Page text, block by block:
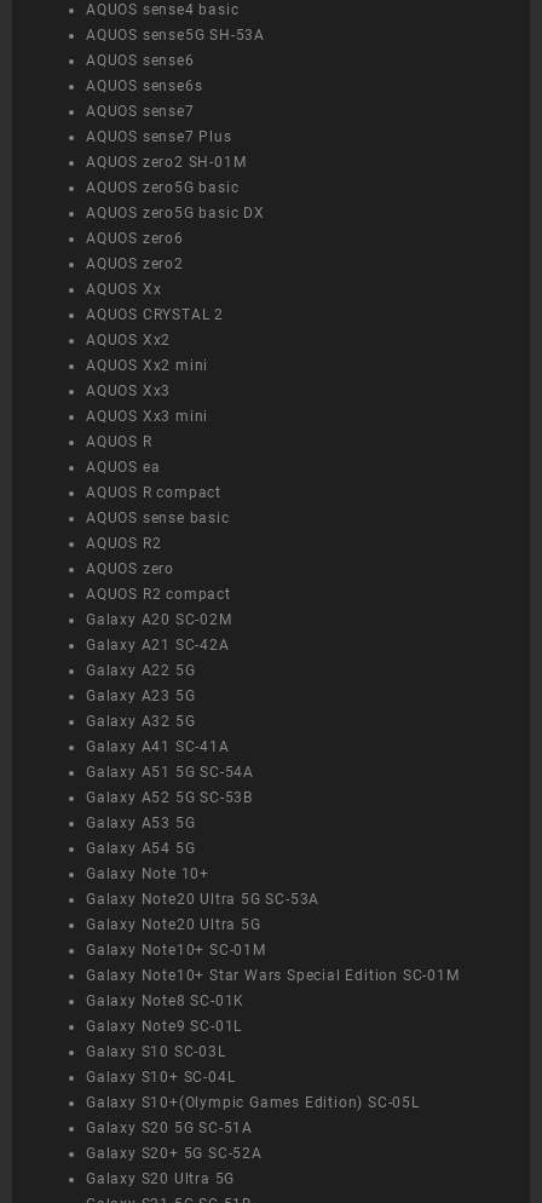
AQUOS sense4 basic
AQUOS sense5G SH-53A
AQUOS sense6
AQUOS sense6s
AQUOS sense7
AQUOS sense7 Plus
AQUOS zero2 SH-01M
AQUOS zero5G basic
AQUOS zero5G basic DX
AQUOS zero6
AQUOS zero2
AQUOS Xx
AQUOS CRYSTAL 2
AQUOS Xx2
AQUOS Xx2 mini
AQUOS Xx3
AQUOS Xx3 mini
AQUOS R
AQUOS ea
AQUOS R compact
AQUOS sense basic
AQUOS R2
AQUOS zero
AQUOS R2 compact
Galaxy A20 SC-02M
Galaxy A21 SC-42A
Galaxy A22 5G
Galaxy A23 5G
Galaxy A32 5G
Galaxy A41 SC-41A
Galaxy A51 5G SC-54A
Galaxy A52 5G SC-53B
Galaxy A53 5G
Galaxy A54 5G
Galaxy Note 10+
Galaxy Note20 Ultra 5G SC-53A
Galaxy Note20 Ultra 5G
Galaxy Note10+ SC-01M
Galaxy Note10+ Star Wars Special Edition SC-01M
Galaxy Note8 SC-01K
Galaxy Note9 SC-01L
Galaxy S10 SC-03L
Galaxy S10+ SC-04L
Galaxy S10+(Olympic Games Edition) SC-05L
Galaxy S20 5G SC-51A
Galaxy S20+ 5G SC-52A
Galaxy S20 Ultra 5G